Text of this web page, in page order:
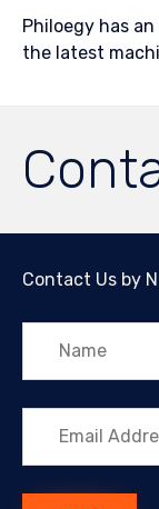
Philoegy has
the latest
Contact Us by